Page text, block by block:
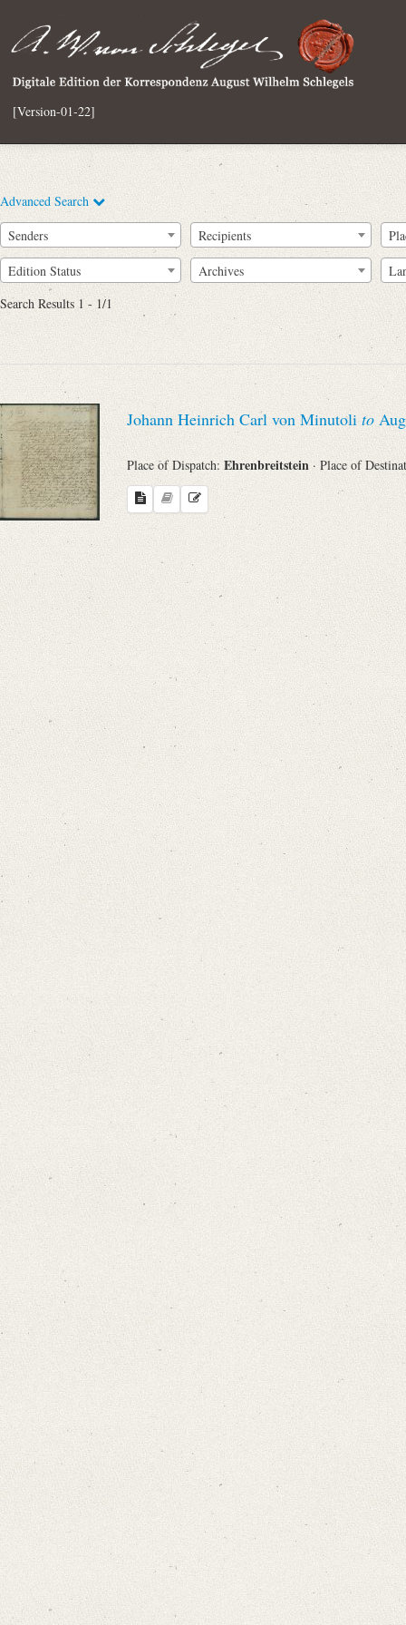
[Version-01-22]
Advanced Search
Full Text
Sender
Evaluated Printings
Language
Search through Indices
Places
Senders Recipients
Edition Status Archives
Search Results 1 - 1/1
Johann Heinrich Carl von Minutoli to
Place of Dispatch: Ehrenbreitstein · Place of